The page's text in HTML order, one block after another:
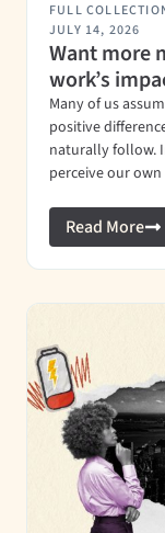
FULL
JULY 14, 2026
Want more
work’s
Many of us
positive
naturally follow.
perceive our
Read More